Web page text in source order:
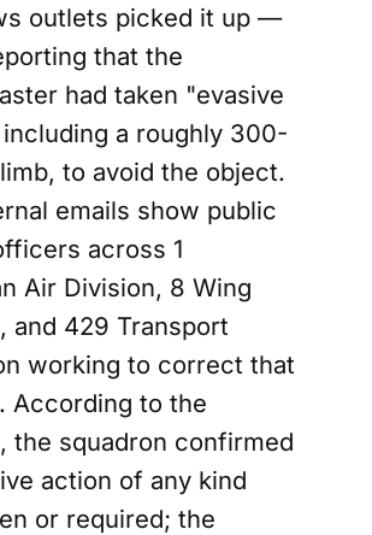
outlets picked it up —
that the
had taken "evasive
a roughly 300-
to avoid the object.
emails show public
across 1
Air Division, 8 Wing
and 429 Transport
working to correct that
According to the
the squadron confirmed
action of any kind
or required; the